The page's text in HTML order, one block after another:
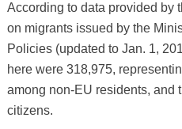
According to data provided by
on migrants issued by the
Policies (updated to Jan. 1,
here were 318,975,
among non-EU residents, and
citizens.